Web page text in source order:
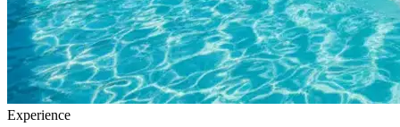
Experience